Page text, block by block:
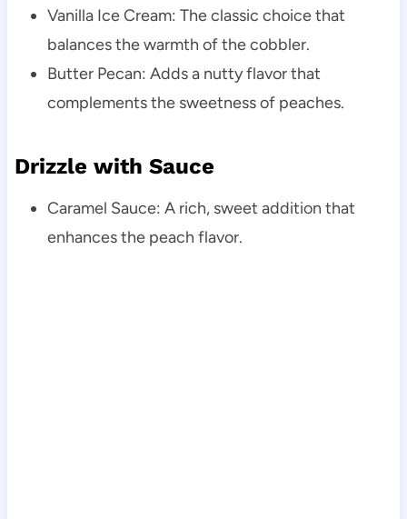
Vanilla Ice Cream: The classic choice that
balances the warmth of the cobbler.
Butter Pecan: Adds a nutty flavor that
complements the sweetness of peaches.
Drizzle with Sauce
Caramel Sauce: A rich, sweet addition that
enhances the peach flavor.